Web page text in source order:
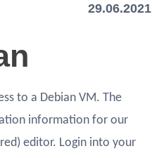
29.06.2021
to a Debian VM. The
information for our
editor. Login into your